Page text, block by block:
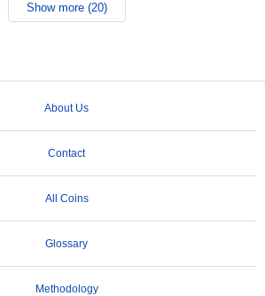
Show more (20)
About Us
Contact
All Coins
Glossary
Methodology